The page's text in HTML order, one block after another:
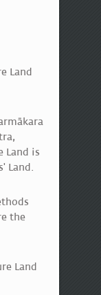
Land
Land is
Land.
the
Land